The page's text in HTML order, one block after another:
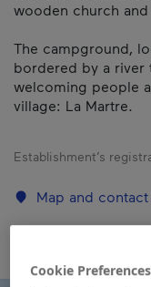
wooden church
The campground,
bordered by a river
welcoming people
village: La Martre.
Establishment’s
Map and
Cookie Preferences